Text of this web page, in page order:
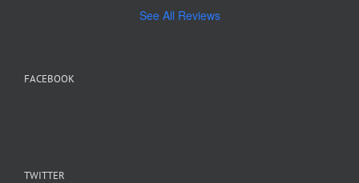
See All Reviews
FACEBOOK
TWITTER